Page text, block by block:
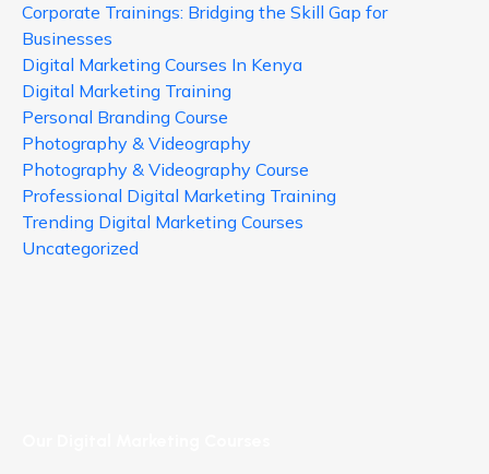
Corporate Trainings: Bridging the Skill Gap for
Businesses
Digital Marketing Courses In Kenya
Digital Marketing Training
Personal Branding Course
Photography & Videography
Photography & Videography Course
Professional Digital Marketing Training
Trending Digital Marketing Courses
Uncategorized